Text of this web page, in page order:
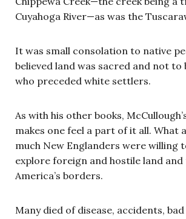
Cuyahoga River—as was the
It was small consolation to native
believed land was sacred and not to
who preceded white settlers.
As with his other books,
makes one feel a part of it all. What
much New Englanders were willing
explore foreign and hostile land and
America’s borders.
Many died of disease, accidents,